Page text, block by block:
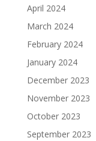
April 2024
March 2024
February 2024
January 2024
December 2023
November 2023
October 2023
September 2023